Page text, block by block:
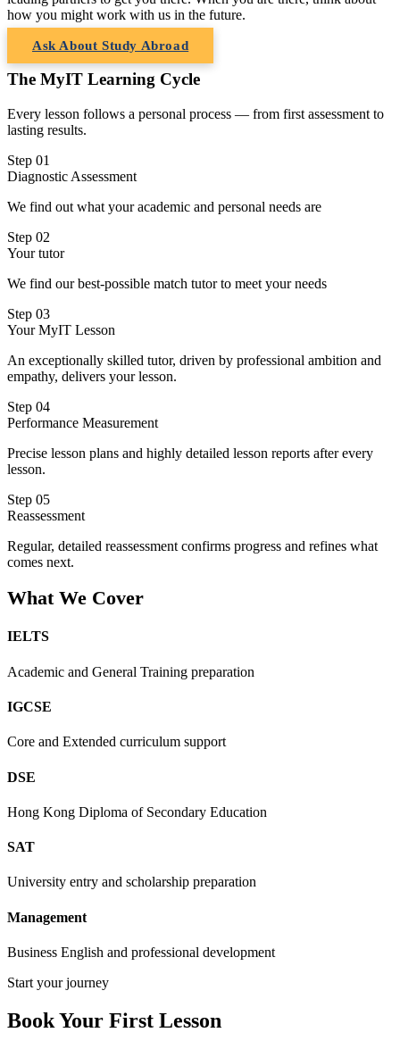
how you might work with us in the future.
Ask About Study Abroad
The MyIT Learning Cycle
Every lesson follows a personal process — from first assessment to
lasting results.
Step 01
Diagnostic Assessment
We find out what your academic and personal needs are
Step 02
Your tutor
We find our best-possible match tutor to meet your needs
Step 03
Your MyIT Lesson
An exceptionally skilled tutor, driven by professional ambition and
empathy, delivers your lesson.
Step 04
Performance Measurement
Precise lesson plans and highly detailed lesson reports after every
lesson.
Step 05
Reassessment
Regular, detailed reassessment confirms progress and refines what
comes next.
What We Cover
IELTS
Academic and General Training preparation
IGCSE
Core and Extended curriculum support
DSE
Hong Kong Diploma of Secondary Education
SAT
University entry and scholarship preparation
Management
Business English and professional development
Start your journey
Book Your First Lesson